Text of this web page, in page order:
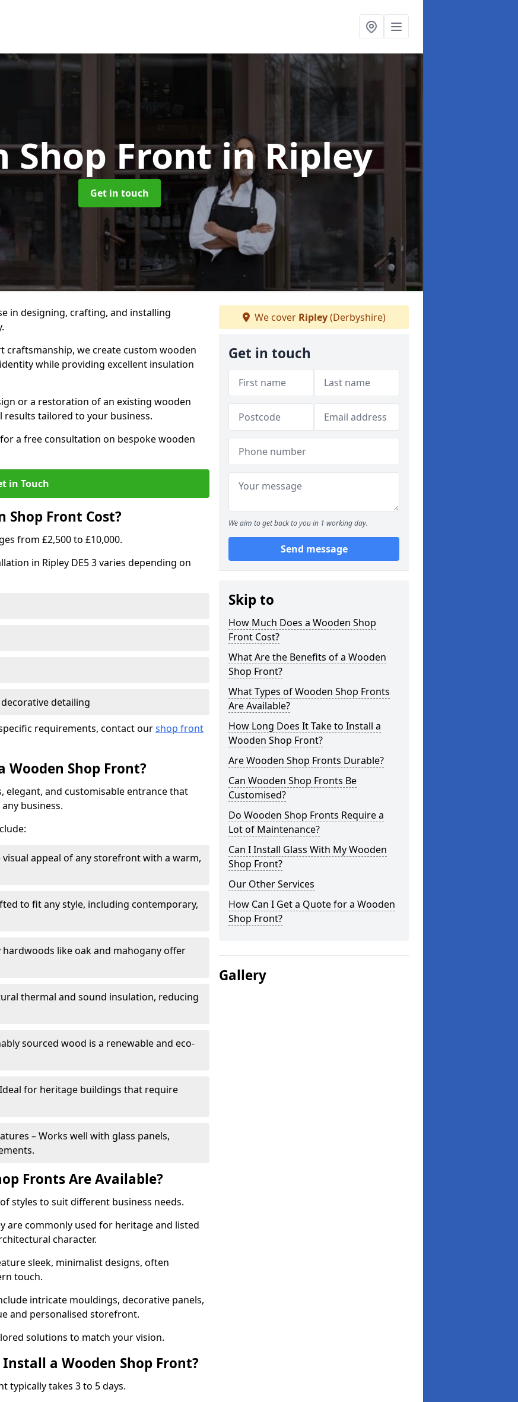
Shop Frontin Ripley
Get in touch
in designing, crafting, and installing
craftsmanship, we create custom wooden
while providing excellent insulation
or a restoration of an existing wooden
tailored to your business.
a free consultation on bespoke wooden
in Touch
Shop Front Cost?
from £2,500 to £10,000.
in Ripley DE5 3 varies depending on
detailing
requirements, contact ourshop front
Shop Front?
elegant, and customisable entrance that
business.
visual appeal of any storefront with a warm,
to fit any style, including contemporary,
like oak and mahogany offer
thermal and sound insulation, reducing
sourced wood is a renewable and eco-
for heritage buildings that require
– Works well with glass panels,
Fronts Are Available?
styles to suit different business needs.
are commonly used for heritage and listed
character.
sleek, minimalist designs, often
touch.
intricate mouldings, decorative panels,
and personalised storefront.
solutions to match your vision.
a Wooden Shop Front?
typically takes 3 to 5 days.
We cover Ripley(Derbyshire)
Get in touch
We aim to get back to you in 1 working day.
Send message
Skip to
How Much Does a Wooden Shop
Front Cost?
What Are the Benefits of a Wooden
Shop Front?
What Types of Wooden Shop Fronts
Are Available?
How Long Does It Take to Install a
Wooden Shop Front?
Are Wooden Shop Fronts Durable?
Can Wooden Shop Fronts Be
Customised?
Do Wooden Shop Fronts Require a
Lot of Maintenance?
Can I Install Glass With My Wooden
Shop Front?
Our Other Services
How Can I Get a Quote for a Wooden
Shop Front?
Gallery